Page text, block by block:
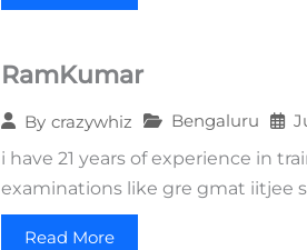
RamKumar
By crazywhiz Bengaluru
i have 21 years of experience in
examinations like gre gmat iitjee
Read More